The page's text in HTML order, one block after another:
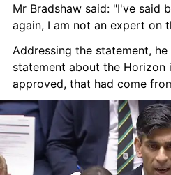
Mr Bradshaw said: "I've said
again, I am not an expert on
Addressing the statement,
statement about the Horizon
approved, that had come